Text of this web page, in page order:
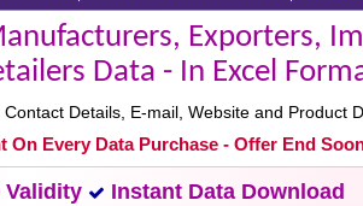
Exporters,
Data - In Excel
Details, E-mail, Website and Product
Every Data Purchase - Offer End
Validity Instant Data Download